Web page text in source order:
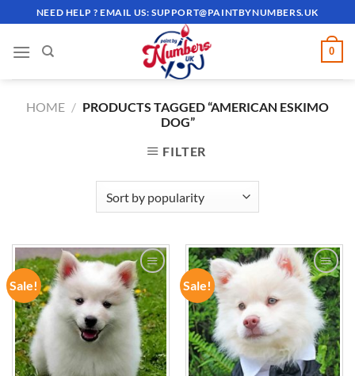
to
content
NEED HELP ? EMAIL US:SUPPORT@PAINTBYNUMBERS.UK
0
HOME / PRODUCTS TAGGED “AMERICAN ESKIMO
DOG”
FILTER
Sale!
ADD TO
WISHLIST
Sale!
ADD TO
WISHLIST